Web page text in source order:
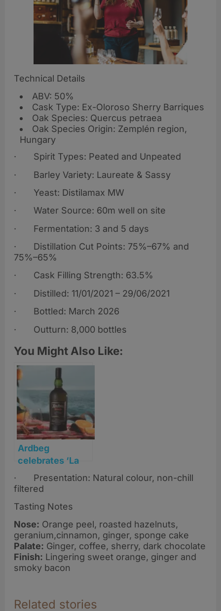
Technical Details
ABV: 50%
Cask Type: Ex-Oloroso Sherry Barriques
Oak Species: Quercus petraea
Oak Species Origin: Zemplén region,
Hungary
· Spirit Types: Peated and Unpeated
· Barley Variety: Laureate & Sassy
· Yeast: Distilamax MW
· Water Source: 60m well on site
· Fermentation: 3 and 5 days
· Distillation Cut Points: 75%–67% and
75%–65%
· Cask Filling Strength: 63.5%
· Distilled: 11/01/2021 – 29/06/2021
· Bottled: March 2026
· Outturn: 8,000 bottles
You Might Also Like:
Ardbeg
celebrates ‘La
Dolce Islay’ with
sweet new
· Presentation: Natural colour, non-chill
filtered
Tasting Notes
Nose: Orange peel, roasted hazelnuts,
geranium,cinnamon, ginger, sponge cake
Palate: Ginger, coffee, sherry, dark chocolate
Finish: Lingering sweet orange, ginger and
smoky bacon
Related stories